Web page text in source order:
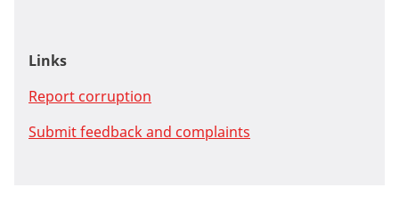
Links
Report corruption
Submit feedback and complaints